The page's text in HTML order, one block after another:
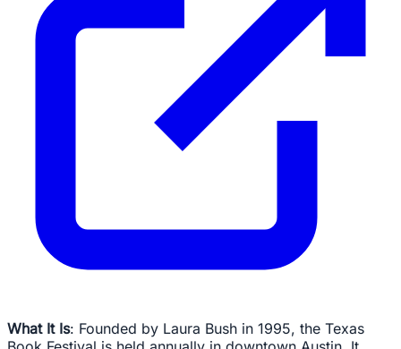
What It Is: Founded by Laura Bush in 1995, the Texas